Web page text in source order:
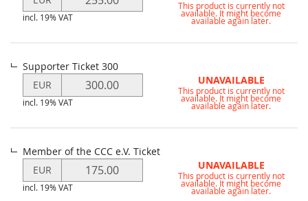
price
for
255
incl. 19% VAT
This product is currently not
available. It might become
available again later.
Supporter Ticket 300
Modify
price
for
300
EUR
incl. 19% VAT
UNAVAILABLE
This product is currently not
available. It might become
available again later.
Member of the CCC e.V. Ticket
Modify
price
for
EUR
incl. 19% VAT
UNAVAILABLE
This product is currently not
available. It might become
available again later.